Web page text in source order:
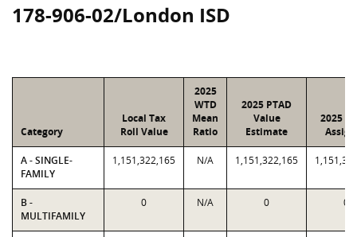
178-906-02/London ISD
Category
Local Tax
Roll Value
2025
WTD
Mean
Ratio
2025 PTAD
Value
Estimate
2025
A - SINGLE-
FAMILY
1,151,322,165 N/A 1,151,322,165
B -
MULTIFAMILY
0 N/A 0 0